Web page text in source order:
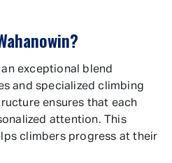
exceptional blend
and specialized climbing
ensures that each
attention. This
climbers progress at their